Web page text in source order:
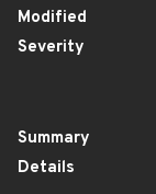
Modified
Severity
Summary
Details